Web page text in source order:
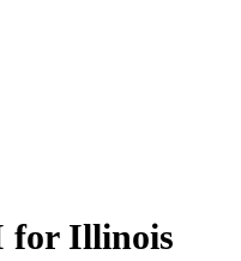
for Illinois